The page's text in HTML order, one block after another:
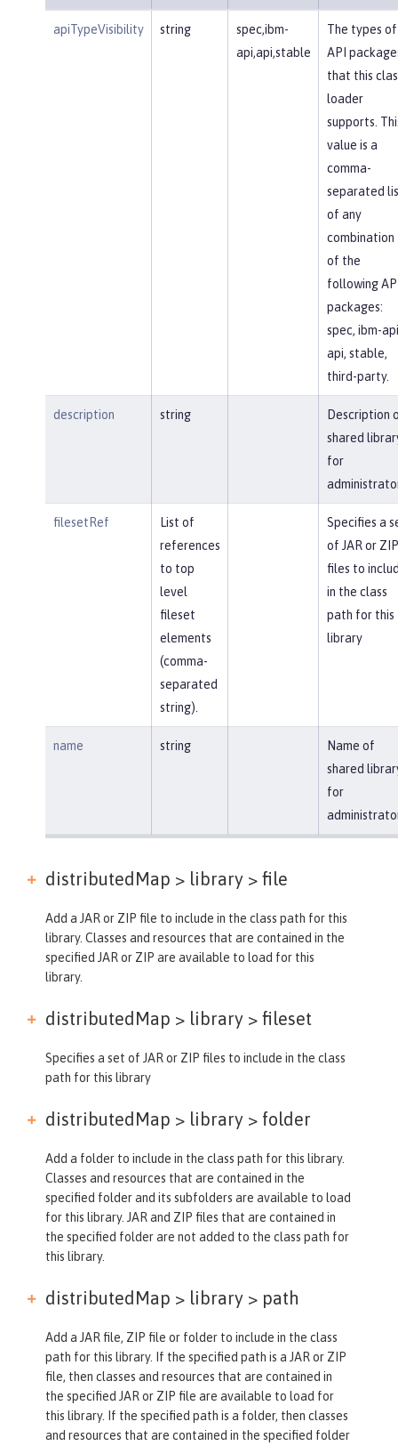
apiTypeVisibility string
spec,ibm-
api,api,stable
The types of
API
that this
loader
supports.
value is a
comma-
separated
of any
combination
of the
following
packages:
spec, ibm-
api, stable,
third-party.
description string
Description
shared
for
filesetRef
List of
references
to top
level
fileset
elements
(comma-
separated
string).
Specifies a
of JAR or ZIP
files to
in the class
path for this
library
name string
Name of
shared
for
distributedMap > library > file
Add a JAR or ZIP file to include in the class path for this
library. Classes and resources that are contained in the
specified JAR or ZIP are available to load for this
library.
distributedMap > library > fileset
Specifies a set of JAR or ZIP files to include in the class
path for this library
distributedMap > library > folder
Add a folder to include in the class path for this library.
Classes and resources that are contained in the
specified folder and its subfolders are available to load
for this library. JAR and ZIP files that are contained in
the specified folder are not added to the class path for
this library.
distributedMap > library > path
Add a JAR file, ZIP file or folder to include in the class
path for this library. If the specified path is a JAR or ZIP
file, then classes and resources that are contained in
the specified JAR or ZIP file are available to load for
this library. If the specified path is a folder, then classes
and resources that are contained in the specified folder